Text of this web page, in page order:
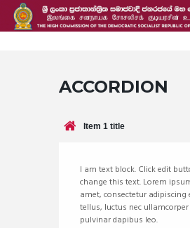
ACCORDION
Item 1 title
I am text block. Click edit
change this text. Lorem
amet, consectetur adipiscing
tellus, luctus nec
pulvinar dapibus leo.